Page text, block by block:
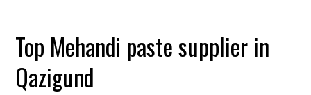
Top Mehandi paste supplier in
Qazigund